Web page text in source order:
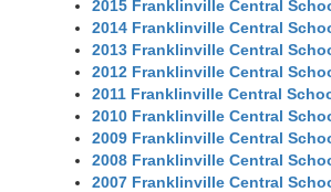
2015 Franklinville Central
2014 Franklinville Central
2013 Franklinville Central
2012 Franklinville Central
2011 Franklinville Central
2010 Franklinville Central
2009 Franklinville Central
2008 Franklinville Central
2007 Franklinville Central